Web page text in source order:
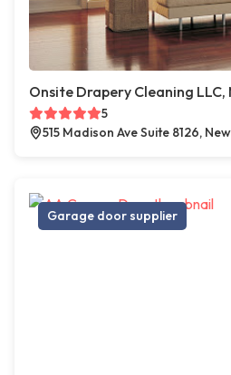
Onsite Drapery Cleaning LLC,
5
515 Madison Ave Suite 8126,
Garage door supplier